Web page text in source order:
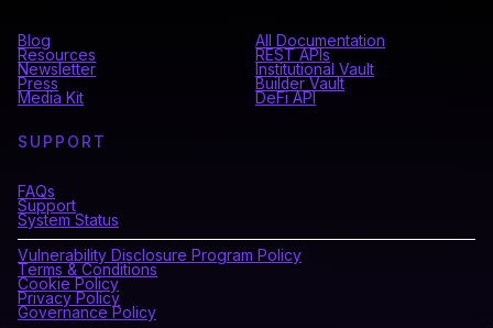
Blog
Resources
Newsletter
Press
Media Kit
All Documentation
REST APIs
Institutional Vault
Builder Vault
DeFi API
SUPPORT
FAQs
Support
System Status
Vulnerability Disclosure Program Policy
Terms & Conditions
Cookie Policy
Privacy Policy
Governance Policy